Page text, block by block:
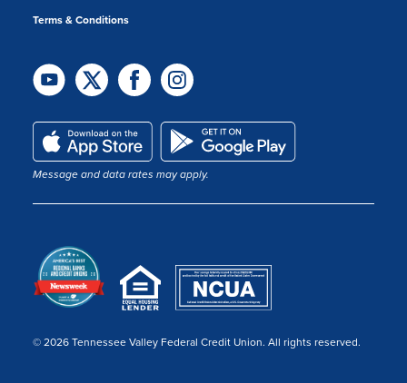
Terms & Conditions
Message and data rates may apply.
© 2026 Tennessee Valley Federal Credit Union. All rights reserved.